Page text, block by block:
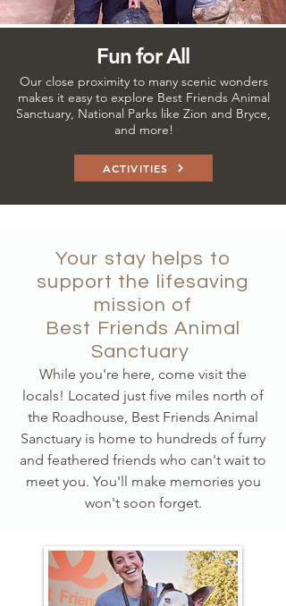
Fun for All
Our close proximity to many scenic wonders
makes it easy to explore Best Friends Animal
Sanctuary, National Parks like Zion and Bryce,
and more!
ACTIVITIES
Your stay helps to
support the lifesaving
mission of
Best Friends Animal
Sanctuary
While you're here, come visit the
locals! Located just five miles north of
the Roadhouse, Best Friends Animal
Sanctuary is home to hundreds of furry
and feathered friends who can't wait to
meet you. You'll make memories you
won't soon forget.